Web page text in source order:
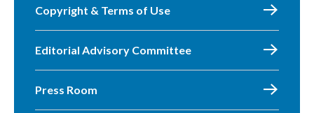
Copyright & Terms of Use
Editorial Advisory Committee
Press Room